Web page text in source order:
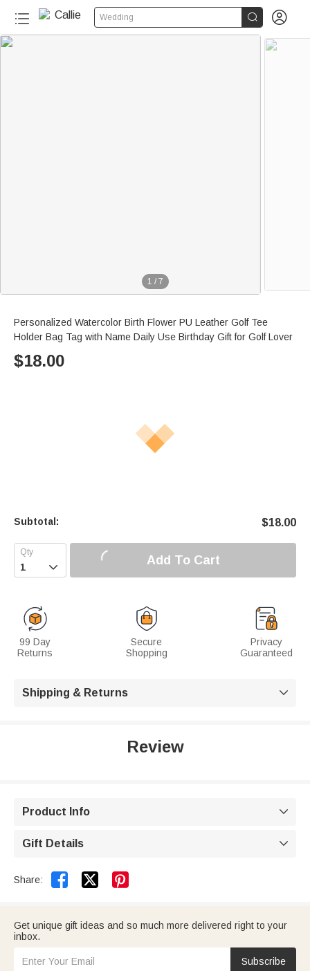
Wedding  
1 / 7
Personalized Watercolor Birth Flower PU Leather Golf Tee
Holder Bag Tag with Name Daily Use Birthday Gift for Golf Lover
$18.00
Subtotal: $18.00
 Add To Cart
99 Day
Returns
Secure
Shopping
Privacy
Guaranteed
Shipping & Returns 
Review
Product Info 
Gift Details 
Share:  
Get unique gift ideas and so much more delivered right to your
inbox.
Subscribe